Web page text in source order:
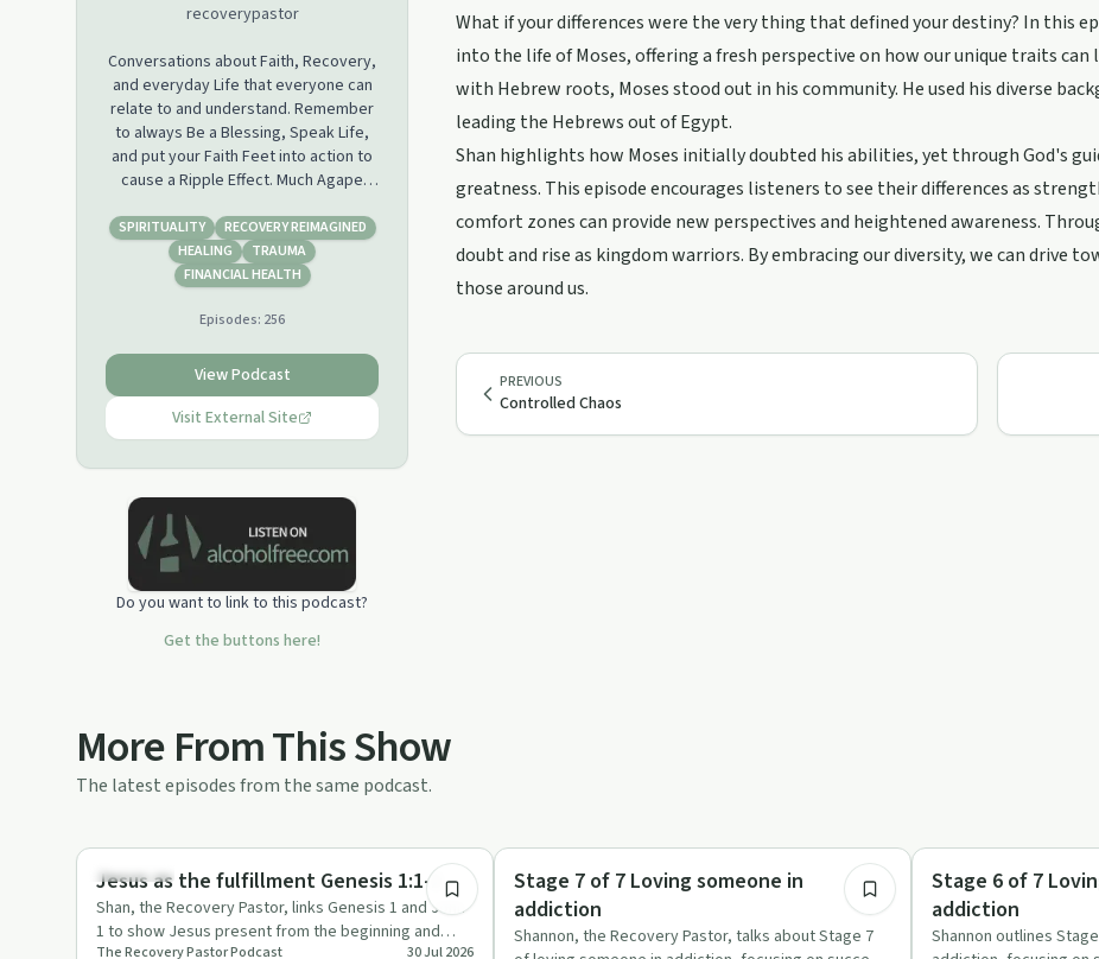
recoverypastor
Conversations about Faith, Recovery,
and everyday Life that everyone can
relate to and understand. Remember
to always Be a Blessing, Speak Life,
and put your Faith Feet into action to
cause a Ripple Effect. Much Agape
SPIRITUALITY
RECOVERY REIMAGINED
HEALING
TRAUMA
FINANCIAL HEALTH
Episodes: 256
View Podcast
Visit External Site
Do you want to link to this podcast?
Get the buttons here!
What if your differences were the very thing that defined your destiny? In this
into the life of Moses, offering a fresh perspective on how our unique traits can
with Hebrew roots, Moses stood out in his community. He used his diverse
leading the Hebrews out of Egypt.
Shan highlights how Moses initially doubted his abilities, yet through God's
greatness. This episode encourages listeners to see their differences as
comfort zones can provide new perspectives and heightened awareness.
doubt and rise as kingdom warriors. By embracing our diversity, we can drive
those around us.
PREVIOUS
Controlled Chaos
More From This Show
The latest episodes from the same podcast.
Spirituality
Jesus as the fulfillment Genesis 1:1-2
Shan, the Recovery Pastor, links Genesis 1 and John
1 to show Jesus present from the beginning and
The Recovery Pastor Podcast 30 Jul 2026
Success Stories
Stage 7 of 7 Loving someone in
addiction
Shannon, the Recovery Pastor, talks about Stage 7
Sobriety Toolkit
Stage 6 of 7
addiction
Shannon outlines